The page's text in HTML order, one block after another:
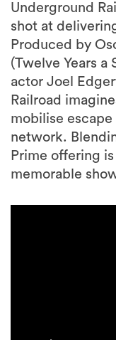
Underground
shot at
Produced by
(Twelve Years a
actor Joel
Railroad
mobilise escape
network.
Prime offering
memorable